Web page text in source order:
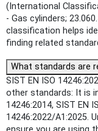
(International
- Gas cylinders;
classification helps
finding related
What standards are
SIST EN ISO
other standards: It is
14246:2014, SIST EN
14246:2022/A1:2025.